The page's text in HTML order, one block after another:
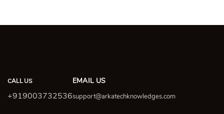
CALL US
+919003732536
EMAIL US
support@arkatechknowledges.com